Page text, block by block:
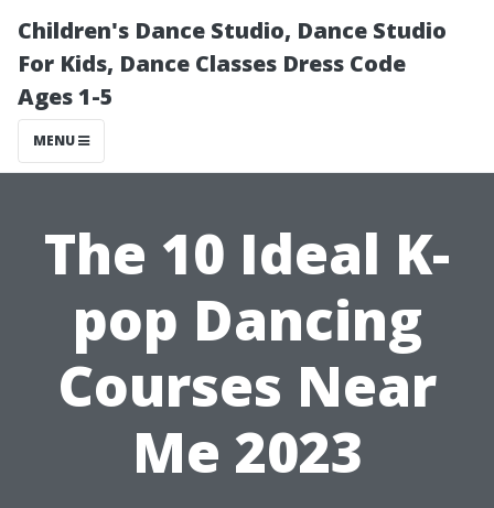
Children's Dance Studio, Dance Studio
For Kids, Dance Classes Dress Code
Ages 1-5
MENU
The 10 Ideal K-
pop Dancing
Courses Near
Me 2023